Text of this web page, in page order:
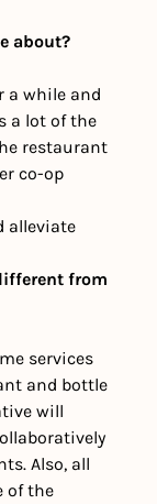
about?
a while and
a lot of the
restaurant
co-op
alleviate
from
services
and bottle
will
Also, all
of the